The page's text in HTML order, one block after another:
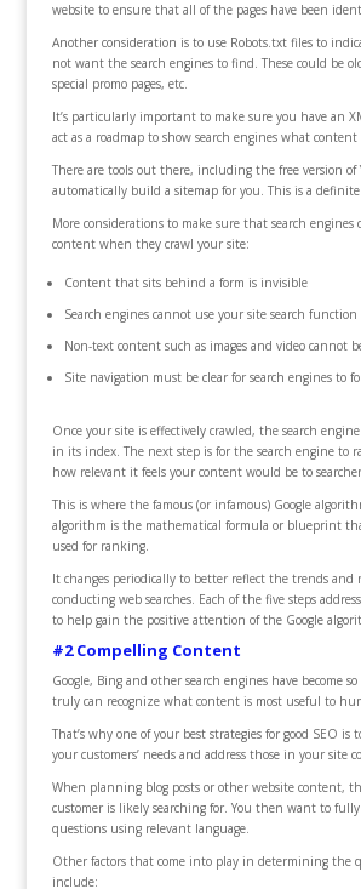
website to ensure that all of the pages have been
Another consideration is to use Robots.txt files to
not want the search engines to find. These could be
special promo pages, etc.
It’s particularly important to make sure you have an
act as a roadmap to show search engines what
There are tools out there, including the free version of
automatically build a sitemap for you. This is a
More considerations to make sure that search
content when they crawl your site:
Content that sits behind a form is invisible
Search engines cannot use your site search function
Non-text content such as images and video cannot
Site navigation must be clear for search engines to
Once your site is effectively crawled, the search
in its index. The next step is for the search engine to
how relevant it feels your content would be to
This is where the famous (or infamous) Google
algorithm is the mathematical formula or blueprint
used for ranking.
It changes periodically to better reflect the trends and
conducting web searches. Each of the five steps
to help gain the positive attention of the Google
#2 Compelling Content
Google, Bing and other search engines have become
truly can recognize what content is most useful to
That’s why one of your best strategies for good SEO
your customers’ needs and address those in your site
When planning blog posts or other website content,
customer is likely searching for. You then want to
questions using relevant language.
Other factors that come into play in determining the
include: